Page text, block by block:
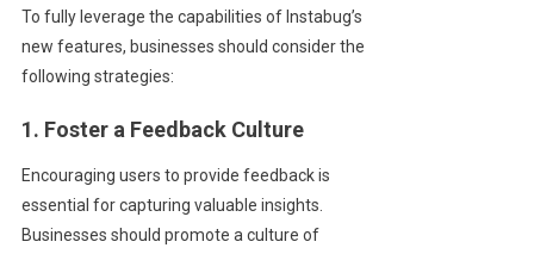
To fully leverage the capabilities of Instabug’s
new features, businesses should consider the
following strategies:
1. Foster a Feedback Culture
Encouraging users to provide feedback is
essential for capturing valuable insights.
Businesses should promote a culture of